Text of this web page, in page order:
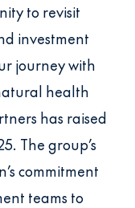
to revisit
investment
journey with
health
has raised
The group’s
commitment
teams to